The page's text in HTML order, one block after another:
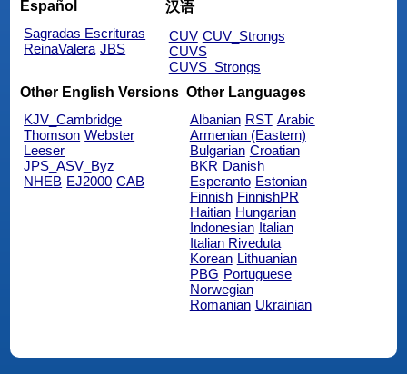
Español
Sagradas Escrituras
ReinaValera JBS
汉语
CUV CUV_Strongs
CUVS
CUVS_Strongs
Other English Versions
KJV_Cambridge
Thomson Webster
Leeser
JPS_ASV_Byz
NHEB EJ2000 CAB
Other Languages
Albanian RST Arabic
Armenian (Eastern)
Bulgarian Croatian
BKR Danish
Esperanto Estonian
Finnish FinnishPR
Haitian Hungarian
Indonesian Italian
Italian Riveduta
Korean Lithuanian
PBG Portuguese
Norwegian
Romanian Ukrainian